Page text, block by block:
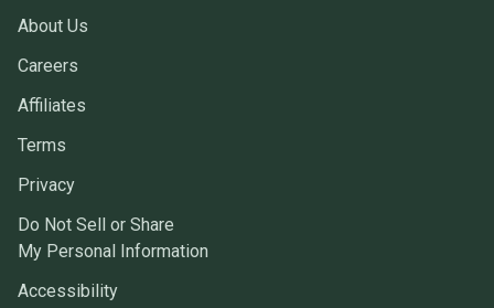
About Us
Careers
Affiliates
Terms
Privacy
Do Not Sell or Share
My Personal Information
Accessibility